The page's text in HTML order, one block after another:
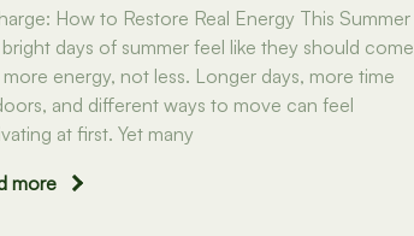
How to Restore Real Energy This Summer
days of summer feel like they should come
energy, not less. Longer days, more time
and different ways to move can feel
at first. Yet many
more